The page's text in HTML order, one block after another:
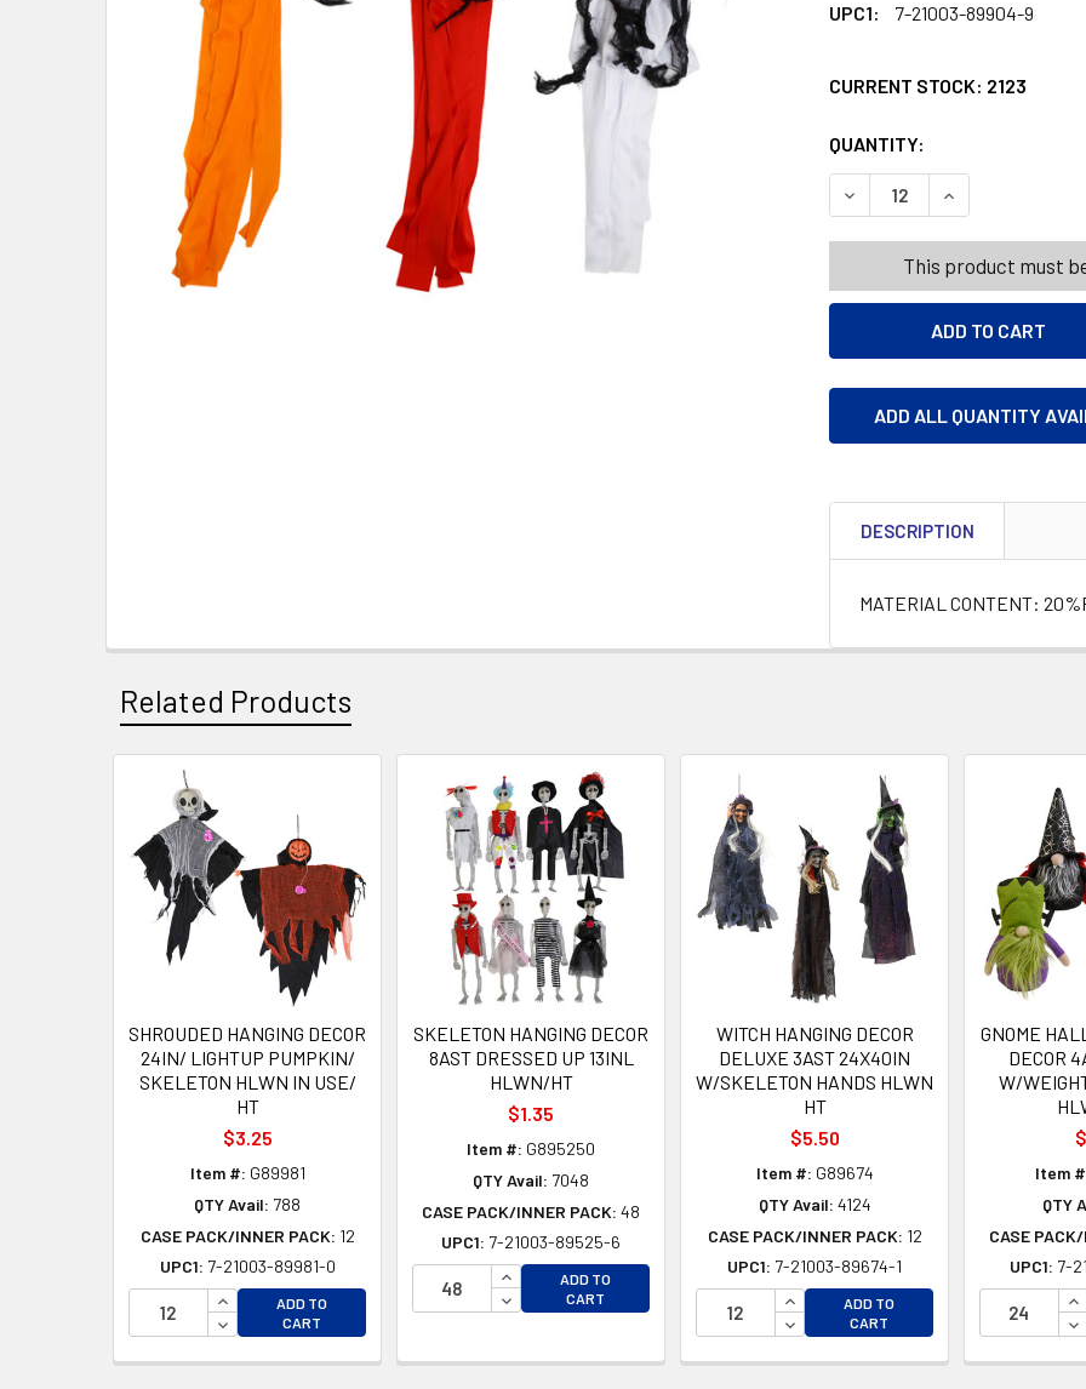
UPC1:
7-21003-89904-9
CURRENT STOCK: 2123
QUANTITY:
DECREASE QUANTITY OF
INCREASE
This product must
ADD ALL QUANTITY
DESCRIPTION
MATERIAL CONTENT:
Related Products
Related
Products
SHROUDED HANGING DECOR
24IN/ LIGHTUP PUMPKIN/
SKELETON HLWN IN USE/
HT
$3.25
Item #: G89981
QTY Avail: 788
CASE PACK/INNER PACK: 12
UPC1: 7-21003-89981-0
INCREASE QUANTITY OF UNDEFINED
DECREASE QUANTITY OF UNDEFINED
ADD TO
CART
SKELETON HANGING DECOR
8AST DRESSED UP 13INL
HLWN/HT
$1.35
Item #: G895250
QTY Avail: 7048
CASE PACK/INNER PACK: 48
UPC1: 7-21003-89525-6
INCREASE QUANTITY OF UNDEFINED
DECREASE QUANTITY OF UNDEFINED
ADD TO
CART
WITCH HANGING DECOR
DELUXE 3AST 24X40IN
W/SKELETON HANDS HLWN
HT
$5.50
Item #: G89674
QTY Avail: 4124
CASE PACK/INNER PACK: 12
UPC1: 7-21003-89674-1
INCREASE QUANTITY OF
DECREASE QUANTITY OF UNDEFINED
ADD TO
CART
GNOME
DECOR
W/
Item
QTY
CASE
UPC1: 7-